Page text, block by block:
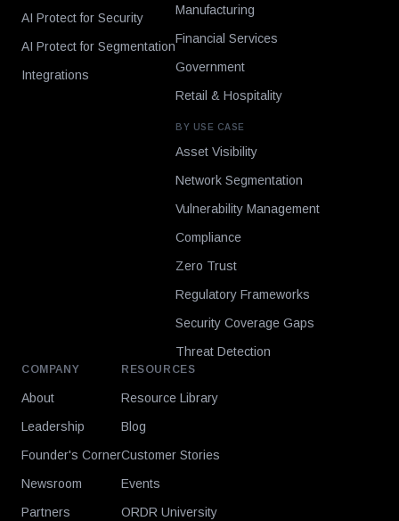
AI Protect for Security
AI Protect for Segmentation
Integrations
Manufacturing
Financial Services
Government
Retail & Hospitality
BY USE CASE
Asset Visibility
Network Segmentation
Vulnerability Management
Compliance
Zero Trust
Regulatory Frameworks
Security Coverage Gaps
Threat Detection
COMPANY
About
Leadership
Founder's Corner
Newsroom
Partners
RESOURCES
Resource Library
Blog
Customer Stories
Events
ORDR University